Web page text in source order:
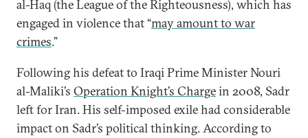
al-Haq (the League of the Righteousness), which has
engaged in violence that “may amount to war
crimes.”
Following his defeat to Iraqi Prime Minister Nouri
al-Maliki’s Operation Knight’s Chargein 2008, Sadr
left for Iran. His self-imposed exile had considerable
impact on Sadr’s political thinking. According to